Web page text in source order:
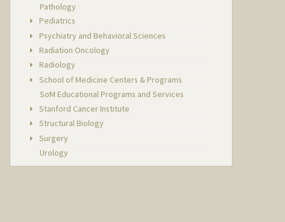
Pathology
Pediatrics
Psychiatry and Behavioral Sciences
Radiation Oncology
Radiology
School of Medicine Centers & Programs
SoM Educational Programs and Services
Stanford Cancer Institute
Structural Biology
Surgery
Urology